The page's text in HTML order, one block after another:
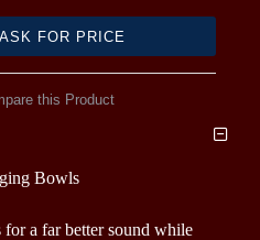
ASK FOR PRICE
this Product
Bowls
for a far better sound while